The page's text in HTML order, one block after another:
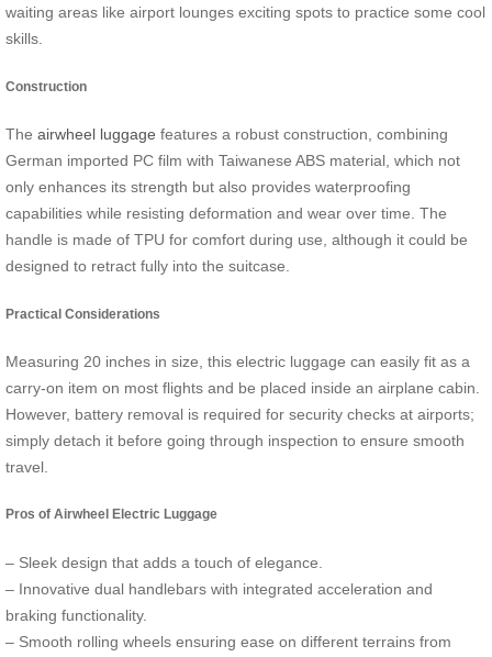
waiting areas like airport lounges exciting spots to practice some cool
skills.
Construction
The airwheel luggage features a robust construction, combining
German imported PC film with Taiwanese ABS material, which not
only enhances its strength but also provides waterproofing
capabilities while resisting deformation and wear over time. The
handle is made of TPU for comfort during use, although it could be
designed to retract fully into the suitcase.
Practical Considerations
Measuring 20 inches in size, this electric luggage can easily fit as a
carry-on item on most flights and be placed inside an airplane cabin.
However, battery removal is required for security checks at airports;
simply detach it before going through inspection to ensure smooth
travel.
Pros of Airwheel Electric Luggage
– Sleek design that adds a touch of elegance.
– Innovative dual handlebars with integrated acceleration and
braking functionality.
– Smooth rolling wheels ensuring ease on different terrains from